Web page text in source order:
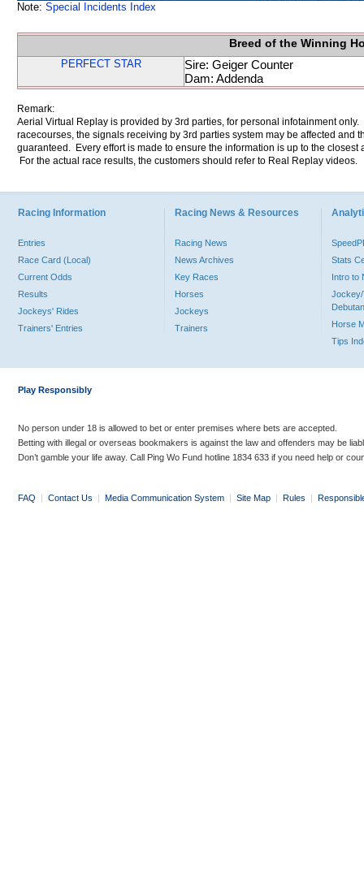
Note: Special Incidents Index
Breed of the Winning
PERFECT STAR
Sire: Geiger Counter
Dam: Addenda
Remark:
Aerial Virtual Replay is provided by 3rd parties, for personal infotainment
racecourses, the signals receiving by 3rd parties system may be affected and
guaranteed. Every effort is made to ensure the information is up to the
For the actual race results, the customers should refer to Real Replay videos.
Racing Information
Entries
Race Card (Local)
Current Odds
Results
Jockeys' Rides
Trainers' Entries
Racing News & Resources
Racing News
News Archives
Key Races
Horses
Jockeys
Trainers
Stats
Intro to
Jockey/
Horse
Tips
Play Responsibly
No person under 18 is allowed to bet or enter premises where bets are accepted.
Betting with illegal or overseas bookmakers is against the law and offenders may be
Don’t gamble your life away. Call Ping Wo Fund hotline 1834 633 if you need help or
FAQ | Contact Us | Media Communication System | Site Map | Rules |